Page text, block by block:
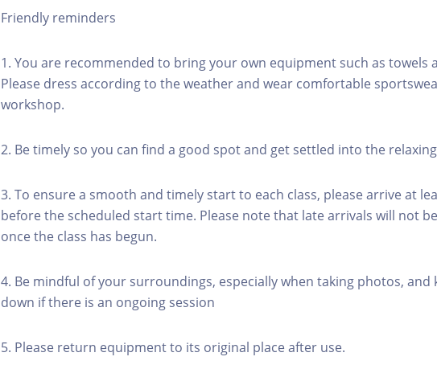
Friendly reminders
1. You are recommended to bring your own equipment such as towels
Please dress according to the weather and wear comfortable
workshop.
2. Be timely so you can find a good spot and get settled into the
3. To ensure a smooth and timely start to each class, please arrive at
before the scheduled start time. Please note that late arrivals will not
once the class has begun.
4. Be mindful of your surroundings, especially when taking photos, and
down if there is an ongoing session
5. Please return equipment to its original place after use.